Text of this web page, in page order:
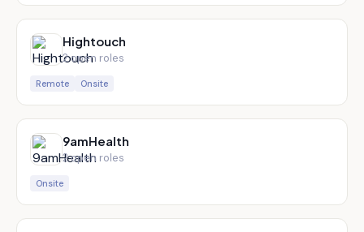
Hightouch
2open roles
Remote Onsite
9amHealth
2open roles
Onsite